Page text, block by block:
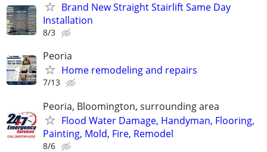
Brand New Straight Stairlift Same Day
Installation
8/3
Peoria
Home remodeling and repairs
7/13
Peoria, Bloomington, surrounding area
Flood Water Damage, Handyman, Flooring,
Painting, Mold, Fire, Remodel
8/6